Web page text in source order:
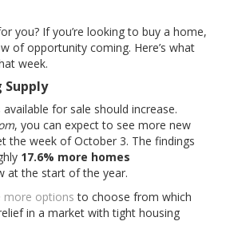
you? If you’re looking to buy a home,
of opportunity coming. Here’s what
week.
Supply
for sale should increase.
, you can expect to see more new
the week of October 3. The findings
17.6% more homes
at the start of the year.
more options to choose from which
in a market with tight housing